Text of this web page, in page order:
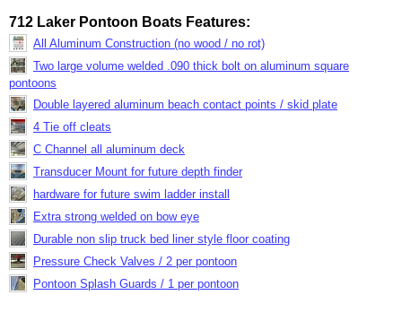
712 Laker Pontoon Boats Features:
All Aluminum Construction (no wood / no rot)
Two large volume welded .090 thick bolt on aluminum square
pontoons
Double layered aluminum beach contact points / skid plate
4 Tie off cleats
C Channel all aluminum deck
Transducer Mount for future depth finder
hardware for future swim ladder install
Extra strong welded on bow eye
Durable non slip truck bed liner style floor coating
Pressure Check Valves / 2 per pontoon
Pontoon Splash Guards / 1 per pontoon